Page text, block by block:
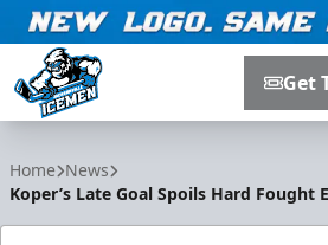
Get
Home News
Koper’s Late Goal Spoils Hard Fought